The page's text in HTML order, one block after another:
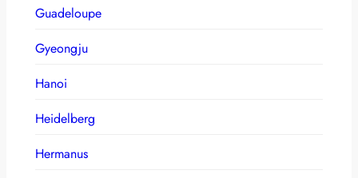
Guadeloupe
Gyeongju
Hanoi
Heidelberg
Hermanus